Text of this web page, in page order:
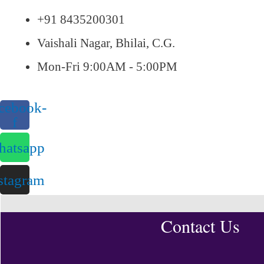
+91 8435200301
Vaishali Nagar, Bhilai, C.G.
Mon-Fri 9:00AM - 5:00PM
f
Contact Us